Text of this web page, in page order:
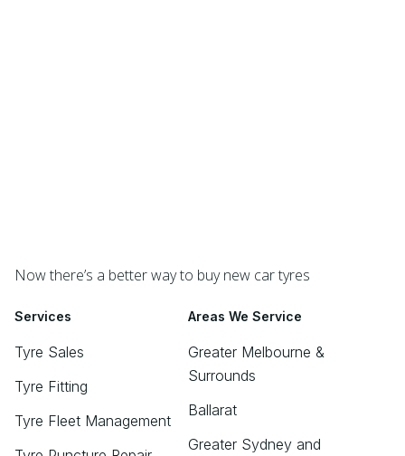
Now there’s a better way to buy new car tyres
Services
Tyre Sales
Tyre Fitting
Tyre Fleet Management
Areas We Service
Greater Melbourne &
Surrounds
Ballarat
Greater Sydney and